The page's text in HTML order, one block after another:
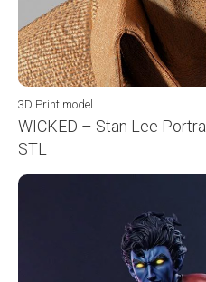
3D Print model
WICKED – Stan Lee
STL